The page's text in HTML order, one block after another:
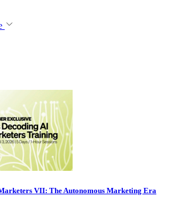
VII: The Autonomous Marketing Era